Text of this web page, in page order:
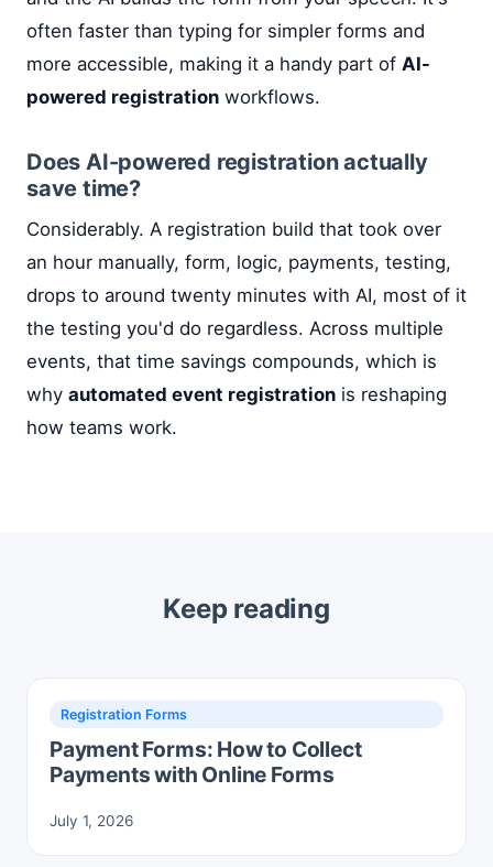
often faster than typing for simpler forms and
more accessible, making it a handy part of AI-
powered registration workflows.
Does AI-powered registration actually
save time?
Considerably. A registration build that took over
an hour manually, form, logic, payments, testing,
drops to around twenty minutes with AI, most of it
the testing you'd do regardless. Across multiple
events, that time savings compounds, which is
why automated event registration is reshaping
how teams work.
Keep reading
Registration Forms
Payment Forms: How to Collect
Payments with Online Forms
July 1, 2026